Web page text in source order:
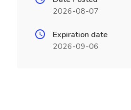
2026-08-07
Expiration date
2026-09-06